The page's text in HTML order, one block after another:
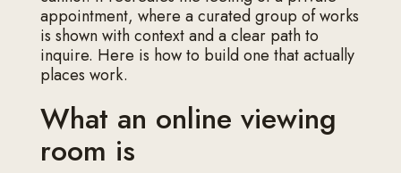
appointment, where a curated group of works
is shown with context and a clear path to
inquire. Here is how to build one that actually
places work.
What an online viewing
room is